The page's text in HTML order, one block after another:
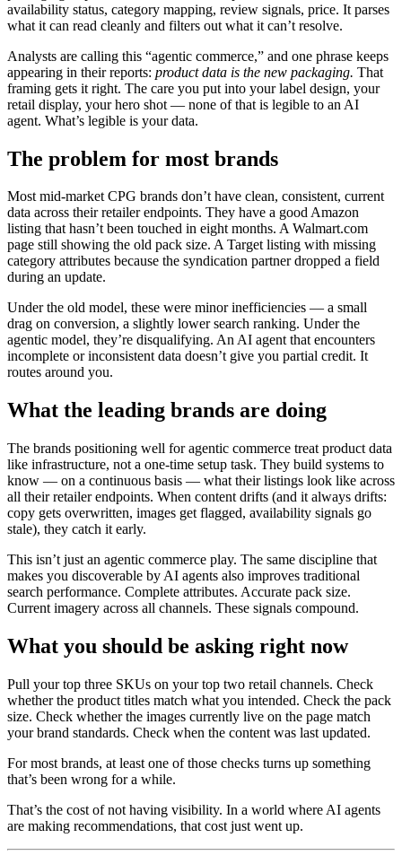
availability status, category mapping, review signals, price. It parses
what it can read cleanly and filters out what it can’t resolve.
Analysts are calling this “agentic commerce,” and one phrase keeps
appearing in their reports: product data is the new packaging. That
framing gets it right. The care you put into your label design, your
retail display, your hero shot — none of that is legible to an AI
agent. What’s legible is your data.
The problem for most brands
Most mid-market CPG brands don’t have clean, consistent, current
data across their retailer endpoints. They have a good Amazon
listing that hasn’t been touched in eight months. A Walmart.com
page still showing the old pack size. A Target listing with missing
category attributes because the syndication partner dropped a field
during an update.
Under the old model, these were minor inefficiencies — a small
drag on conversion, a slightly lower search ranking. Under the
agentic model, they’re disqualifying. An AI agent that encounters
incomplete or inconsistent data doesn’t give you partial credit. It
routes around you.
What the leading brands are doing
The brands positioning well for agentic commerce treat product data
like infrastructure, not a one-time setup task. They build systems to
know — on a continuous basis — what their listings look like across
all their retailer endpoints. When content drifts (and it always drifts:
copy gets overwritten, images get flagged, availability signals go
stale), they catch it early.
This isn’t just an agentic commerce play. The same discipline that
makes you discoverable by AI agents also improves traditional
search performance. Complete attributes. Accurate pack size.
Current imagery across all channels. These signals compound.
What you should be asking right now
Pull your top three SKUs on your top two retail channels. Check
whether the product titles match what you intended. Check the pack
size. Check whether the images currently live on the page match
your brand standards. Check when the content was last updated.
For most brands, at least one of those checks turns up something
that’s been wrong for a while.
That’s the cost of not having visibility. In a world where AI agents
are making recommendations, that cost just went up.